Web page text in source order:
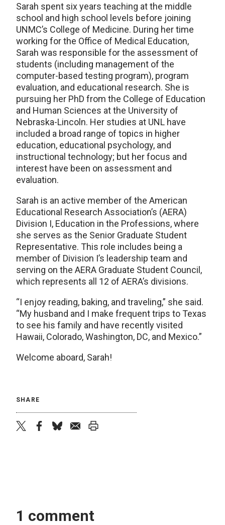
Sarah spent six years teaching at the middle
school and high school levels before joining
UNMC’s College of Medicine. During her time
working for the Office of Medical Education,
Sarah was responsible for the assessment of
students (including management of the
computer-based testing program), program
evaluation, and educational research. She is
pursuing her PhD from the College of Education
and Human Sciences at the University of
Nebraska-Lincoln. Her studies at UNL have
included a broad range of topics in higher
education, educational psychology, and
instructional technology; but her focus and
interest have been on assessment and
evaluation.
Sarah is an active member of the American
Educational Research Association’s (AERA)
Division I, Education in the Professions, where
she serves as the Senior Graduate Student
Representative. This role includes being a
member of Division I’s leadership team and
serving on the AERA Graduate Student Council,
which represents all 12 of AERA’s divisions.
“I enjoy reading, baking, and traveling,” she said.
“My husband and I make frequent trips to Texas
to see his family and have recently visited
Hawaii, Colorado, Washington, DC, and Mexico.”
Welcome aboard, Sarah!
SHARE
1 comment